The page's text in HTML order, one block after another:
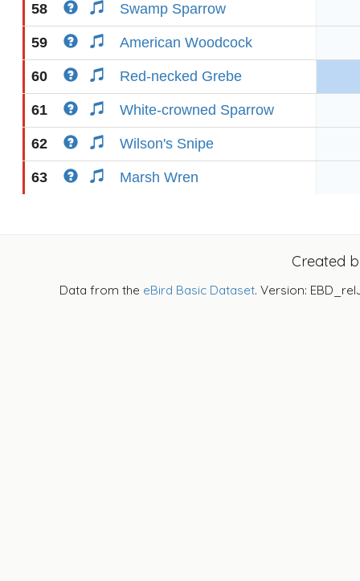
58 Swamp Sparrow
59 American Woodcock
60 Red-necked Grebe
61 White-crowned Sparrow
62 Wilson's Snipe
63 Marsh Wren
Created
Data from the eBird Basic Dataset. Version: